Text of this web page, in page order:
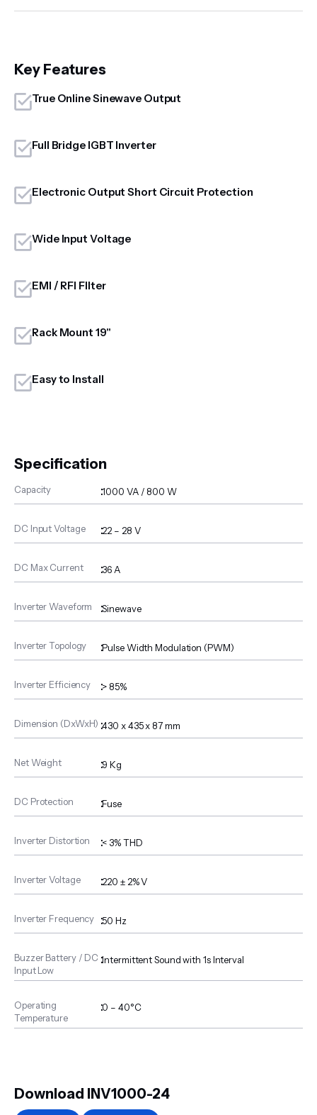
Key Features
True Online Sinewave Output
Full Bridge IGBT Inverter
Electronic Output Short Circuit Protection
Wide Input Voltage
EMI / RFI FIlter
Rack Mount 19"
Easy to Install
Specification
Capacity :1000 VA / 800 W
DC Input Voltage :22 – 28 V
DC Max Current :36 A
Inverter Waveform :Sinewave
Inverter Topology :Pulse Width Modulation (PWM)
Inverter Efficiency :> 85%
Dimension (DxWxH) :430 x 435 x 87 mm
Net Weight :9 Kg
DC Protection :Fuse
Inverter Distortion :< 3% THD
Inverter Voltage :220 ± 2% V
Inverter Frequency :50 Hz
Buzzer Battery / DC
Input Low
:Intermittent Sound with 1s Interval
Operating
Temperature
:0 – 40°C
Download INV1000-24